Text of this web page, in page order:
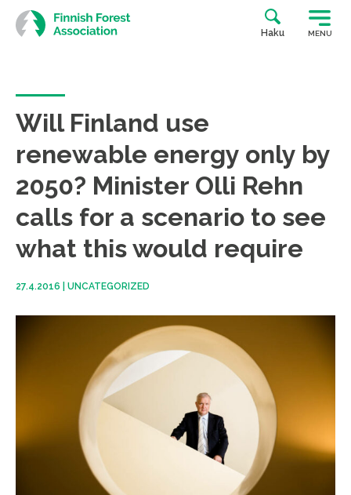
Skip
to
content
Haku MENU
Will Finland use
renewable energy only by
2050? Minister Olli Rehn
calls for a scenario to see
what this would require
27.4.2016 UNCATEGORIZED